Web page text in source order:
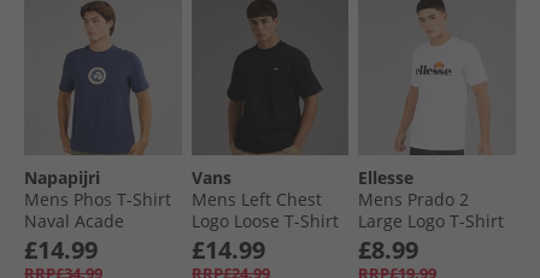
Napapijri
Mens Phos T-Shirt
Naval Acade
£14.99
RRP£34.99
Vans
Mens Left Chest
Logo Loose T-Shirt
Black
£14.99
RRP£24.99
Ellesse
Mens Prado 2
Large Logo T-Shirt
White
£8.99
RRP£19.99